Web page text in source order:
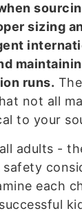
sizing
runs.
not all
to your
adults -
each